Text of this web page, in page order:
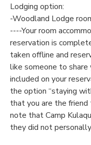
Lodging option:
-Woodland Lodge
----Your room
reservation is
taken offline and
like someone to share
included on your
the option “staying
that you are the
note that Camp
they did not